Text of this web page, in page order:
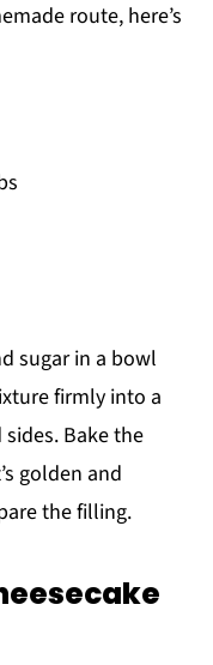
route, here’s
sugar in a bowl
firmly into a
Bake the
golden and
the filling.